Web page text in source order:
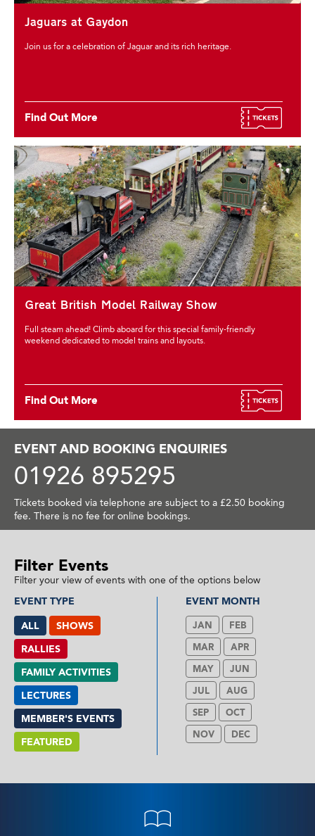
Jaguars at Gaydon
Join us for a celebration of Jaguar and its rich heritage.
Find Out More
Great British Model Railway Show
Full steam ahead! Climb aboard for this special family-friendly
weekend dedicated to model trains and layouts.
Find Out More
EVENT AND BOOKING ENQUIRIES
01926 895295
Tickets booked via telephone are subject to a £2.50 booking
fee. There is no fee for online bookings.
Filter Events
Filter your view of events with one of the options below
EVENT TYPE
ALL
SHOWS
RALLIES
FAMILY ACTIVITIES
LECTURES
MEMBER'S EVENTS
FEATURED
EVENT MONTH
JAN FEB
MAR APR
MAY JUN
JUL AUG
SEP OCT
NOV DEC